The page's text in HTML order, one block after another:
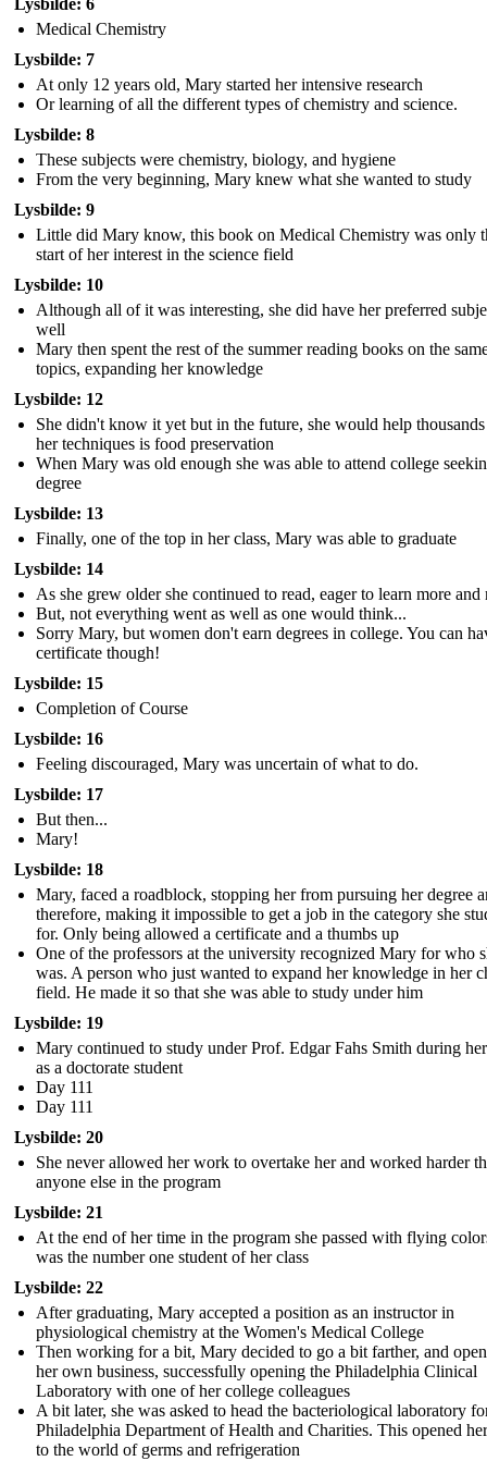
Lysbilde: 6
Medical Chemistry
Lysbilde: 7
At only 12 years old, Mary started her intensive research
Or learning of all the different types of chemistry and science.
Lysbilde: 8
These subjects were chemistry, biology, and hygiene
From the very beginning, Mary knew what she wanted to study
Lysbilde: 9
Little did Mary know, this book on Medical Chemistry was only
start of her interest in the science field
Lysbilde: 10
Although all of it was interesting, she did have her preferred
well
Mary then spent the rest of the summer reading books on the
topics, expanding her knowledge
Lysbilde: 12
She didn't know it yet but in the future, she would help
her techniques is food preservation
When Mary was old enough she was able to attend college
degree
Lysbilde: 13
Finally, one of the top in her class, Mary was able to graduate
Lysbilde: 14
As she grew older she continued to read, eager to learn more and
But, not everything went as well as one would think...
Sorry Mary, but women don't earn degrees in college. You can
certificate though!
Lysbilde: 15
Completion of Course
Lysbilde: 16
Feeling discouraged, Mary was uncertain of what to do.
Lysbilde: 17
But then...
Mary!
Lysbilde: 18
Mary, faced a roadblock, stopping her from pursuing her degree
therefore, making it impossible to get a job in the category she
for. Only being allowed a certificate and a thumbs up
One of the professors at the university recognized Mary for who
was. A person who just wanted to expand her knowledge in her
field. He made it so that she was able to study under him
Lysbilde: 19
Mary continued to study under Prof. Edgar Fahs Smith during
as a doctorate student
Day 111
Day 111
Lysbilde: 20
She never allowed her work to overtake her and worked harder
anyone else in the program
Lysbilde: 21
At the end of her time in the program she passed with flying
was the number one student of her class
Lysbilde: 22
After graduating, Mary accepted a position as an instructor in
physiological chemistry at the Women's Medical College
Then working for a bit, Mary decided to go a bit farther, and
her own business, successfully opening the Philadelphia Clinical
Laboratory with one of her college colleagues
A bit later, she was asked to head the bacteriological laboratory
Philadelphia Department of Health and Charities. This opened
to the world of germs and refrigeration